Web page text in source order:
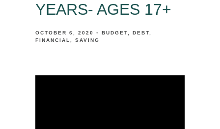
YEARS- AGES 17+
OCTOBER 6, 2020 BUDGET
DEBT
FINANCIAL
SAVING